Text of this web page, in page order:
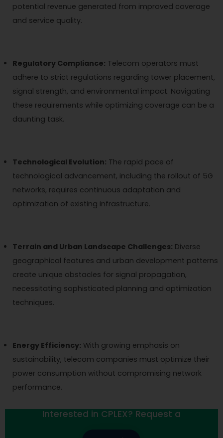
potential revenue generated from improved coverage
and service quality.
Regulatory Compliance: Telecom operators must
adhere to strict regulations regarding tower placement,
signal strength, and environmental impact. Navigating
these requirements while optimizing coverage can be a
daunting task.
Technological Evolution: The rapid pace of
technological advancement, including the rollout of 5G
networks, requires continuous adaptation and
optimization of existing infrastructure.
Terrain and Urban Landscape Challenges: Diverse
geographical features and urban development patterns
create unique obstacles for signal propagation,
necessitating sophisticated planning and optimization
techniques.
Energy Efficiency: With growing emphasis on
sustainability, telecom companies must optimize their
power consumption without compromising network
performance.
Interested in CPLEX? Request a